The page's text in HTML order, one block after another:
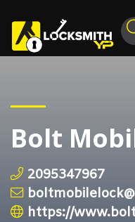
Bolt
2095347967
https://